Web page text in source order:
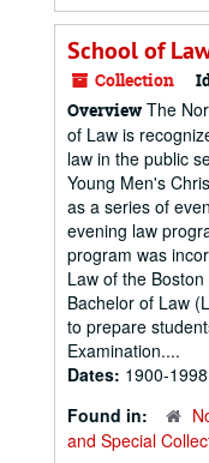
School of
Collection
Overview The
of Law is
law in the public
Young Men's
as a series of
evening law
program was
Law of the
Bachelor of Law
to prepare
Examination....
Dates: 1900-1998
Found in:
and Special